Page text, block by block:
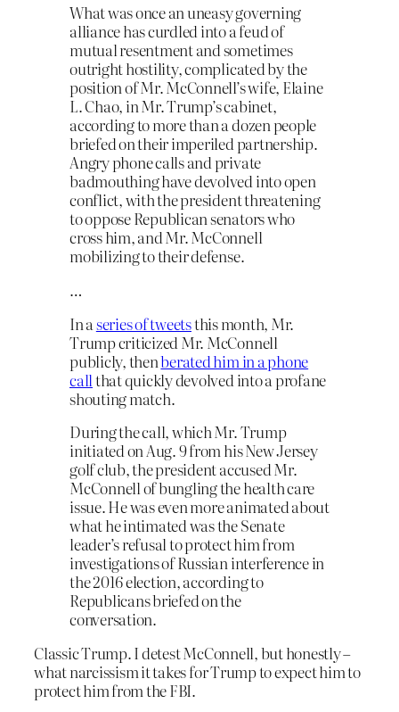
What was once an uneasy governing
alliance has curdled into a feud of
mutual resentment and sometimes
outright hostility, complicated by the
position of Mr. McConnell’s wife, Elaine
L. Chao, in Mr. Trump’s cabinet,
according to more than a dozen people
briefed on their imperiled partnership.
Angry phone calls and private
badmouthing have devolved into open
conflict, with the president threatening
to oppose Republican senators who
cross him, and Mr. McConnell
mobilizing to their defense.
…
In a series of tweetsthis month, Mr.
Trump criticized Mr. McConnell
publicly, thenberated him in a phone
callthat quickly devolved into a profane
shouting match.
During the call, which Mr. Trump
initiated on Aug. 9 from his New Jersey
golf club, the president accused Mr.
McConnell of bungling the health care
issue. He was even more animated about
what he intimated was the Senate
leader’s refusal to protect him from
investigations of Russian interference in
the 2016 election, according to
Republicans briefed on the
conversation.
Classic Trump. I detest McConnell, but honestly –
what narcissism it takes for Trump to expect him to
protect him from the FBI.